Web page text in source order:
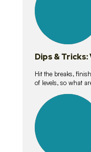
Dips & Tricks:
Hit the breaks,
of levels, so what
lessons